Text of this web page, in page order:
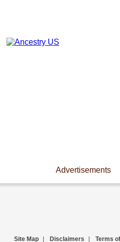
Advertisements
Site Map Disclaimers Terms